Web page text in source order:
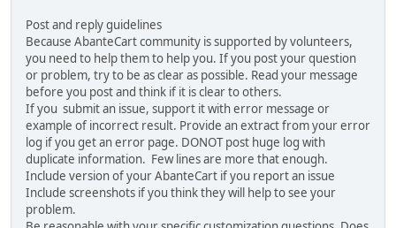
Post and reply guidelines
Because AbanteCart community is supported by volunteers,
you need to help them to help you. If you post your question
or problem, try to be as clear as possible. Read your message
before you post and think if it is clear to others.
If you submit an issue, support it with error message or
example of incorrect result. Provide an extract from your error
log if you get an error page. DONOT post huge log with
duplicate information. Few lines are more that enough.
Include version of your AbanteCart if you report an issue
Include screenshots if you think they will help to see your
problem.